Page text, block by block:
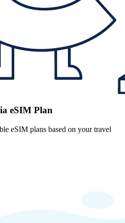
eSIM Plan
eSIM plans based on your travel